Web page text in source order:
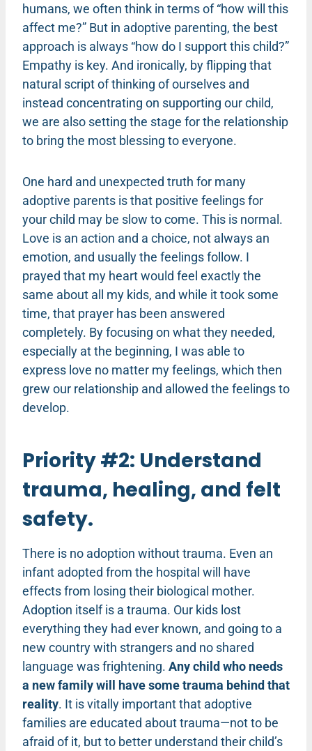
humans, we often think in terms of “how will this
affect me?” But in adoptive parenting, the best
approach is always “how do I support this child?”
Empathy is key. And ironically, by flipping that
natural script of thinking of ourselves and
instead concentrating on supporting our child,
we are also setting the stage for the relationship
to bring the most blessing to everyone.
One hard and unexpected truth for many
adoptive parents is that positive feelings for
your child may be slow to come. This is normal.
Love is an action and a choice, not always an
emotion, and usually the feelings follow. I
prayed that my heart would feel exactly the
same about all my kids, and while it took some
time, that prayer has been answered
completely. By focusing on what they needed,
especially at the beginning, I was able to
express love no matter my feelings, which then
grew our relationship and allowed the feelings to
develop.
Priority #2: Understand
trauma, healing, and felt
safety.
There is no adoption without trauma. Even an
infant adopted from the hospital will have
effects from losing their biological mother.
Adoption itself is a trauma. Our kids lost
everything they had ever known, and going to a
new country with strangers and no shared
language was frightening. Any child who needs
a new family will have some trauma behind that
reality. It is vitally important that adoptive
families are educated about trauma—not to be
afraid of it, but to better understand their child’s